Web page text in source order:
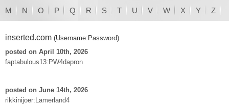
M N O P Q R S T U V W X Y Z
inserted.com (Username:Password)
posted on April 10th, 2026
faptabulous13:PW4dapron
posted on June 14th, 2026
rikkinijoer:Lamerland4